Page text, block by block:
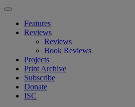
Features
Reviews
Reviews
Book Reviews
Projects
Print Archive
Subscribe
Donate
ISC